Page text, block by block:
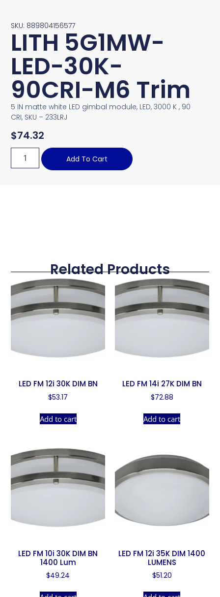
SKU: 889804156577
LITH 5G1MW-
LED-30K-
90CRI-M6 Trim
5 IN matte white LED gimbal module, LED, 3000 K , 90
CRI, SKU – 233LRJ
$74.32
Add To Cart
Related Products
LED FM 12i 30K DIM BN
$53.17
Add to cart
LED FM 14i 27K DIM BN
$72.88
Add to cart
LED FM 10i 30K DIM BN
1400 Lum
$49.24
LED FM 12i 35K DIM 1400
LUMENS
$51.20